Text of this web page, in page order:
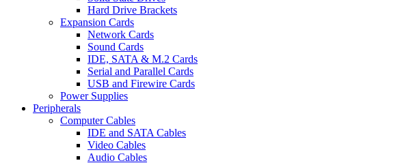
Hard Drive Brackets
Expansion Cards
Network Cards
Sound Cards
IDE, SATA & M.2 Cards
Serial and Parallel Cards
USB and Firewire Cards
Power Supplies
Peripherals
Computer Cables
IDE and SATA Cables
Video Cables
Audio Cables